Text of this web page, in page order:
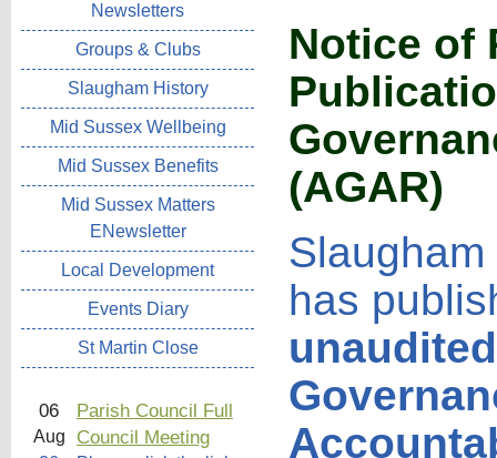
Newsletters
Groups & Clubs
Slaugham History
Mid Sussex Wellbeing
Mid Sussex Benefits
Mid Sussex Matters
ENewsletter
Local Development
Events Diary
St Martin Close
06
Aug
Parish Council Full
Council Meeting
Notice of
(AGAR)
has